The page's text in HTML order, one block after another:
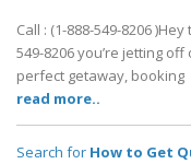
Call : (1-888-549-8206
549-8206 you’re jetting
perfect getaway, booking
read more..
Search for How to Get